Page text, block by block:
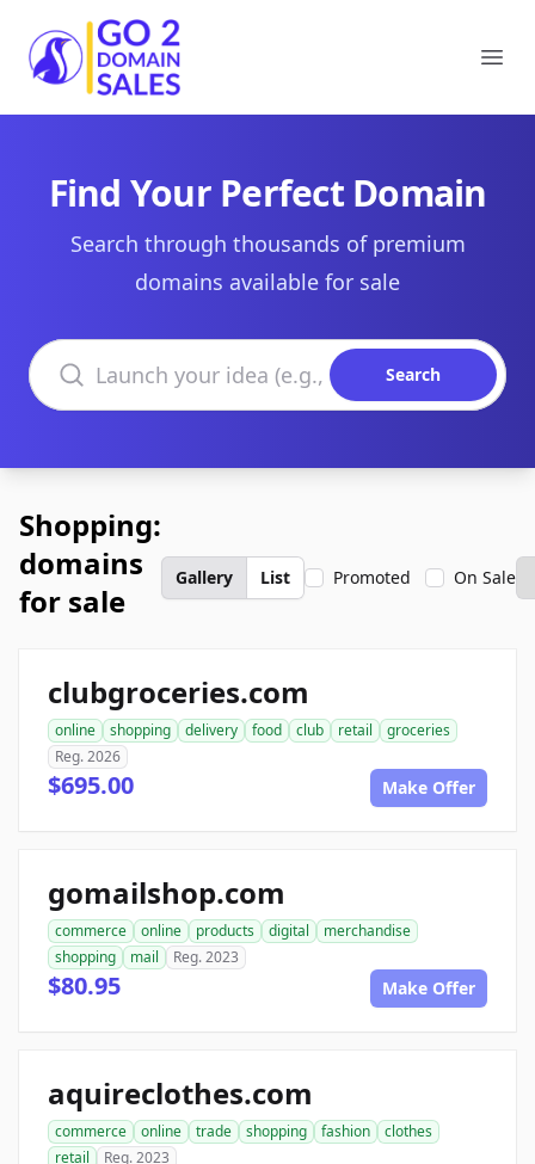
Go2DomainSales
Find Your Perfect Domain
Search through thousands of premium
domains available for sale
Search domains
Search
Shopping:
domains
for sale
Gallery List Promoted On Sale
clubgroceries.com
online shopping delivery food club retail
groceries
Reg. 2026
$695.00 Make Offer
gomailshop.com
commerce online products digital
merchandise
shopping
mail Reg. 2023
$80.95 Make Offer
aquireclothes.com
commerce online trade shopping fashion
clothes
retail
Reg. 2023